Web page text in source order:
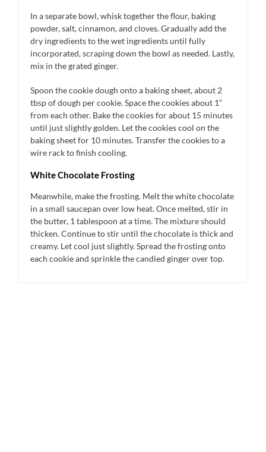
In a separate bowl, whisk together the flour, baking
powder, salt, cinnamon, and cloves. Gradually add the
dry ingredients to the wet ingredients until fully
incorporated, scraping down the bowl as needed. Lastly,
mix in the grated ginger.
Spoon the cookie dough onto a baking sheet, about 2
tbsp of dough per cookie. Space the cookies about 1”
from each other. Bake the cookies for about 15 minutes
until just slightly golden. Let the cookies cool on the
baking sheet for 10 minutes. Transfer the cookies to a
wire rack to finish cooling.
White Chocolate Frosting
Meanwhile, make the frosting. Melt the white chocolate
in a small saucepan over low heat. Once melted, stir in
the butter, 1 tablespoon at a time. The mixture should
thicken. Continue to stir until the chocolate is thick and
creamy. Let cool just slightly. Spread the frosting onto
each cookie and sprinkle the candied ginger over top.